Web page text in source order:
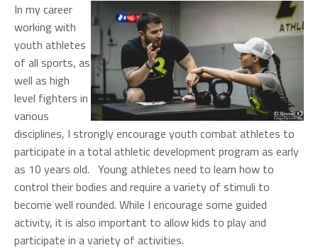
In my career
working with
youth athletes
of all sports, as
well as high
level fighters in
various
disciplines, I strongly encourage youth combat athletes to
participate in a total athletic development program as early
as 10 years old. Young athletes need to learn how to
control their bodies and require a variety of stimuli to
become well rounded. While I encourage some guided
activity, it is also important to allow kids to play and
participate in a variety of activities.